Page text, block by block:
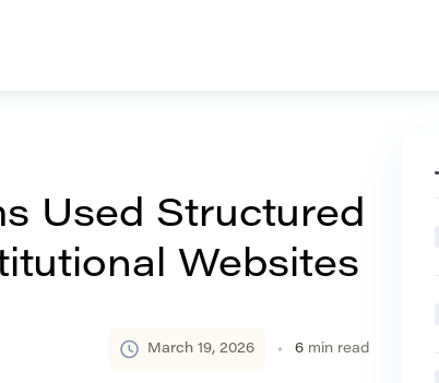
Used Structured
Websites
March 19, 2026 6 min read